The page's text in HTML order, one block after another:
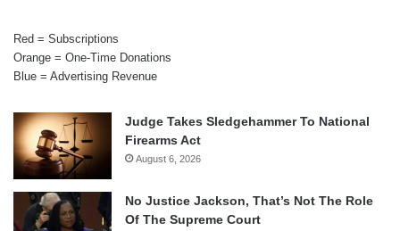
Red = Subscriptions
Orange = One-Time Donations
Blue = Advertising Revenue
Judge Takes Sledgehammer To National
Firearms Act
August 6, 2026
No Justice Jackson, That’s Not The Role
Of The Supreme Court